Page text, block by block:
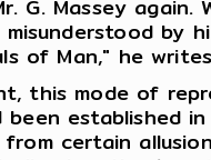
G. Massey
by
of Man," he
this mode of
established
from certain